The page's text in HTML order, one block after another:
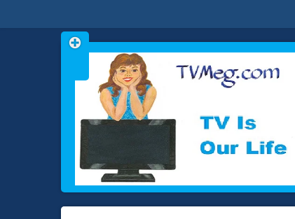
TVMEG.COM
TV IS OUR LIFE
Skip
to